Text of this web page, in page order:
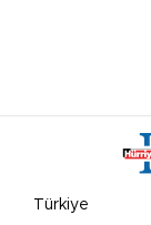
Türkiye